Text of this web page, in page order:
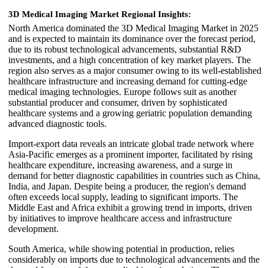
3D Medical Imaging Market Regional Insights:
North America dominated the 3D Medical Imaging Market in 2025
and is expected to maintain its dominance over the forecast period,
due to its robust technological advancements, substantial R&D
investments, and a high concentration of key market players. The
region also serves as a major consumer owing to its well-established
healthcare infrastructure and increasing demand for cutting-edge
medical imaging technologies. Europe follows suit as another
substantial producer and consumer, driven by sophisticated
healthcare systems and a growing geriatric population demanding
advanced diagnostic tools.
Import-export data reveals an intricate global trade network where
Asia-Pacific emerges as a prominent importer, facilitated by rising
healthcare expenditure, increasing awareness, and a surge in
demand for better diagnostic capabilities in countries such as China,
India, and Japan. Despite being a producer, the region's demand
often exceeds local supply, leading to significant imports. The
Middle East and Africa exhibit a growing trend in imports, driven
by initiatives to improve healthcare access and infrastructure
development.
South America, while showing potential in production, relies
considerably on imports due to technological advancements and the